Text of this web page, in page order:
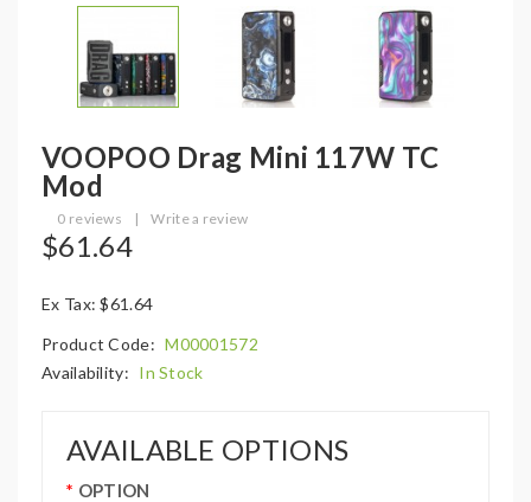
VOOPOO Drag Mini 117W TC
Mod
0 reviews | Write a review
$61.64
Ex Tax: $61.64
Product Code: M00001572
Availability: In Stock
AVAILABLE OPTIONS
OPTION